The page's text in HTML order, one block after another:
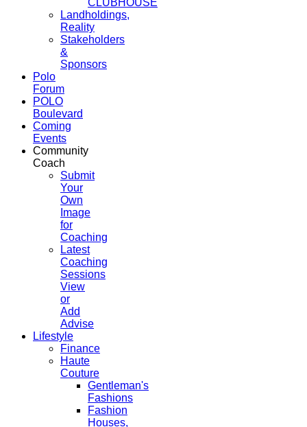
CLUBHOUSE
Landholdings,
Reality
Stakeholders
&
Sponsors
Polo
Forum
POLO
Boulevard
Coming
Events
Community
Coach
Submit
Your
Own
Image
for
Coaching
Latest
Coaching
Sessions
View
or
Add
Advise
Lifestyle
Finance
Haute
Couture
Gentleman's
Fashions
Fashion
Houses,